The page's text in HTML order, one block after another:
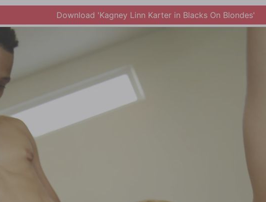
Download 'Kagney Linn Karter in Blacks On Blondes'